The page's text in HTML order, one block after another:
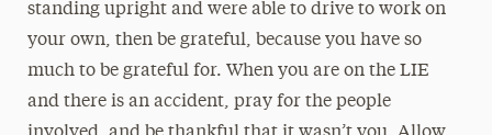
standing upright and were able to drive to work on
your own, then be grateful, because you have so
much to be grateful for. When you are on the LIE
and there is an accident, pray for the people